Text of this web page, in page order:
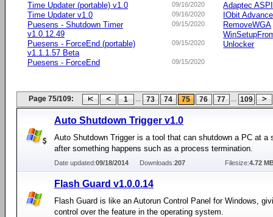
09/16/2020
Time Updater (portable) v1.0
09/16/2020
Time Updater v1.0
09/15/2020
Puesens - Shutdown Timer
v1.0.12.49
09/15/2020
Puesens - ForceEnd (portable)
v1.1.1.57 Beta
09/15/2020
Puesens - ForceEnd
Adaptec ASPI
IObit
RemoveWGA
Unlocker
Page 75/109: 1 ... 73 74 75 76 77 ... 109
Auto Shutdown Trigger v1.0
Auto Shutdown Trigger is a tool that can shutdown a PC at a
after something happens such as a process termination.
Date updated:09/18/2014 Downloads:207 Filesize:4.72
Flash Guard v1.0.0.14
Flash Guard is like an Autorun Control Panel for Windows,
control over the feature in the operating system.